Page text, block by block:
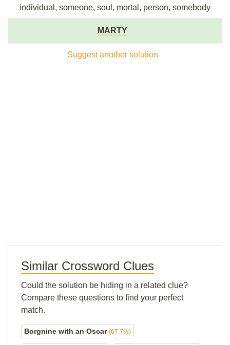
individual, someone, soul, mortal, person, somebody
MARTY
Suggest another solution
Similar Crossword Clues
Could the solution be hiding in a related clue?
Compare these questions to find your perfect
match.
Borgnine with an Oscar (67.7%)